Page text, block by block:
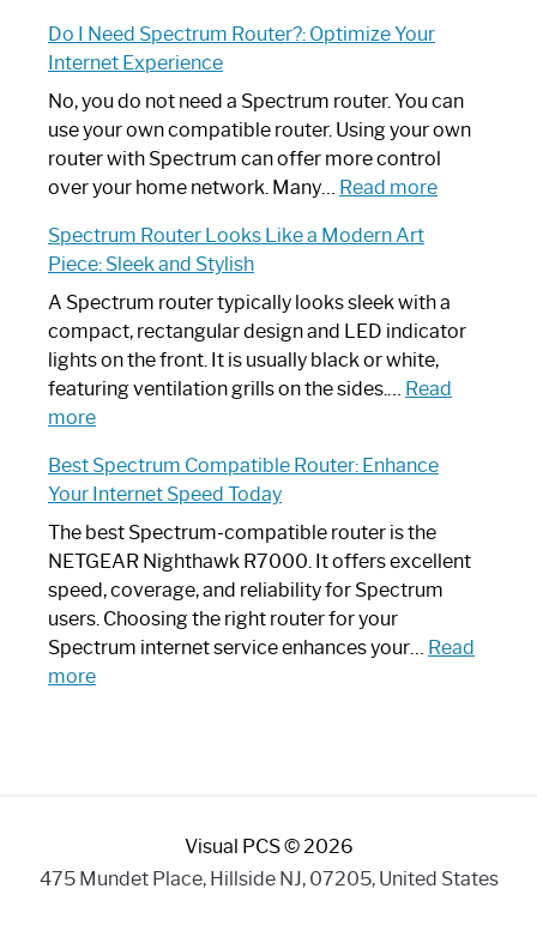
to
Spectrum
Router
Not
Working:
by-
Guide
Do I Need Spectrum Router?: Optimize Your
Internet Experience
No, you do not need a Spectrum router. You can
use your own compatible router. Using your own
router with Spectrum can offer more control
over your home network. Many… Read more:
Spectrum
Router?:
Optimize
Your
Spectrum Router Looks Like a Modern Art
Piece: Sleek and Stylish
A Spectrum router typically looks sleek with a
compact, rectangular design and LED indicator
lights on the front. It is usually black or white,
featuring ventilation grills on the sides.… Read
more:
Router
Looks
Like
a
Modern
Art
Piece:
Sleek
Best Spectrum Compatible Router: Enhance
Your Internet Speed Today
The best Spectrum-compatible router is the
NETGEAR Nighthawk R7000. It offers excellent
speed, coverage, and reliability for Spectrum
users. Choosing the right router for your
Spectrum internet service enhances your… Read
more:
Internet
Visual PCS © 2026
475 Mundet Place, Hillside NJ, 07205, United States